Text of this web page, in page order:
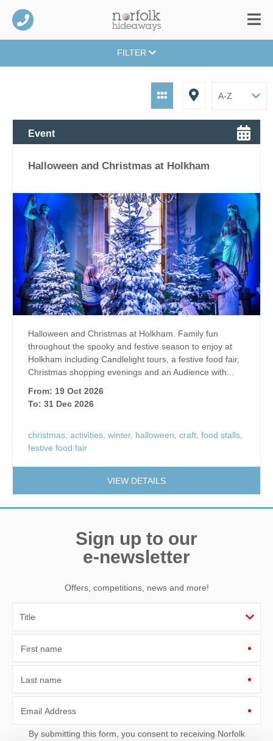
FILTER
Event
Halloween and Christmas at Holkham
Halloween and Christmas at Holkham. Family fun
throughout the spooky and festive season to enjoy at
Holkham including Candlelight tours, a festive food fair,
Christmas shopping evenings and an Audience with...
From: 19 Oct 2026
To: 31 Dec 2026
christmas, activities, winter, halloween, craft, food stalls,
festive food fair
VIEW DETAILS
Sign up to our
e-newsletter
Offers, competitions, news and more!
First name
Last name
Email Address
By submitting this form, you consent to receiving Norfolk